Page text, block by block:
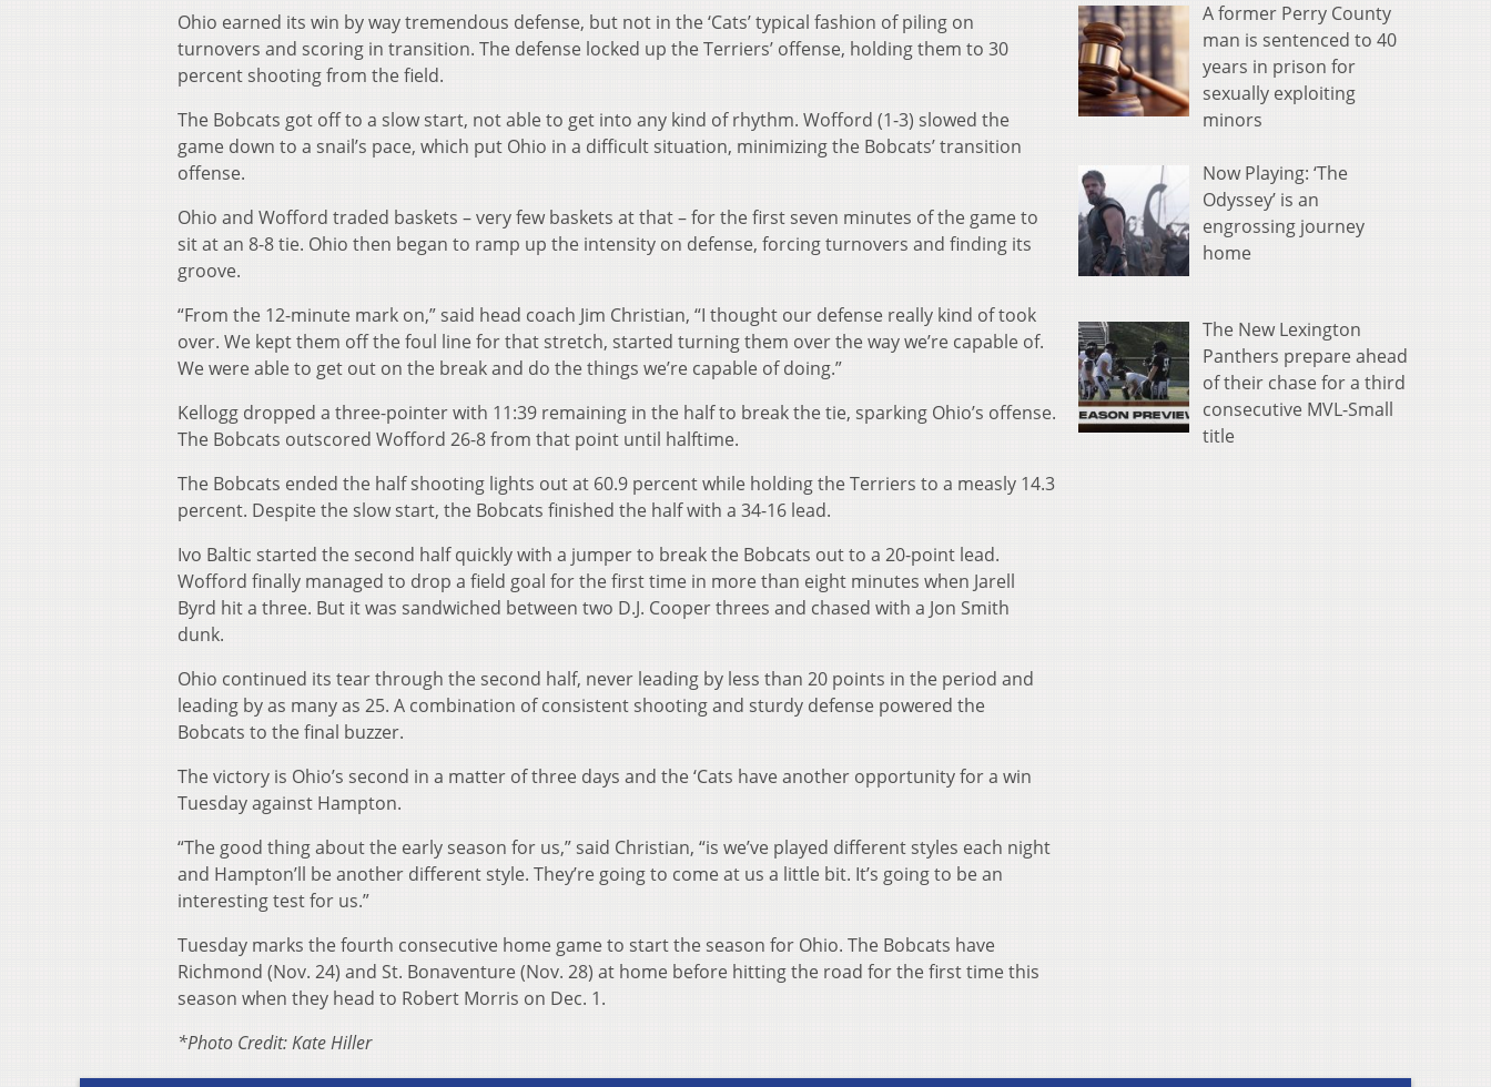
Ohio earned its win by way tremendous defense, but not in the ‘Cats’ typical fashion of piling on
turnovers and scoring in transition. The defense locked up the Terriers’ offense, holding them to 30
percent shooting from the field.
The Bobcats got off to a slow start, not able to get into any kind of rhythm. Wofford (1-3) slowed the
game down to a snail’s pace, which put Ohio in a difficult situation, minimizing the Bobcats’ transition
offense.
Ohio and Wofford traded baskets – very few baskets at that – for the first seven minutes of the game to
sit at an 8-8 tie. Ohio then began to ramp up the intensity on defense, forcing turnovers and finding its
groove.
“From the 12-minute mark on,” said head coach Jim Christian, “I thought our defense really kind of took
over. We kept them off the foul line for that stretch, started turning them over the way we’re capable of.
We were able to get out on the break and do the things we’re capable of doing.”
Kellogg dropped a three-pointer with 11:39 remaining in the half to break the tie, sparking Ohio’s offense.
The Bobcats outscored Wofford 26-8 from that point until halftime.
The Bobcats ended the half shooting lights out at 60.9 percent while holding the Terriers to a measly 14.3
percent. Despite the slow start, the Bobcats finished the half with a 34-16 lead.
Ivo Baltic started the second half quickly with a jumper to break the Bobcats out to a 20-point lead.
Wofford finally managed to drop a field goal for the first time in more than eight minutes when Jarell
Byrd hit a three. But it was sandwiched between two D.J. Cooper threes and chased with a Jon Smith
dunk.
Ohio continued its tear through the second half, never leading by less than 20 points in the period and
leading by as many as 25. A combination of consistent shooting and sturdy defense powered the
Bobcats to the final buzzer.
The victory is Ohio’s second in a matter of three days and the ‘Cats have another opportunity for a win
Tuesday against Hampton.
“The good thing about the early season for us,” said Christian, “is we’ve played different styles each night
and Hampton’ll be another different style. They’re going to come at us a little bit. It’s going to be an
interesting test for us.”
Tuesday marks the fourth consecutive home game to start the season for Ohio. The Bobcats have
Richmond (Nov. 24) and St. Bonaventure (Nov. 28) at home before hitting the road for the first time this
season when they head to Robert Morris on Dec. 1.
*Photo Credit: Kate Hiller
A former Perry County
man is sentenced to 40
years in prison for
sexually exploiting
minors
Now Playing: ‘The
Odyssey’ is an
engrossing journey
home
The New Lexington
Panthers prepare ahead
of their chase for a third
consecutive MVL-Small
title